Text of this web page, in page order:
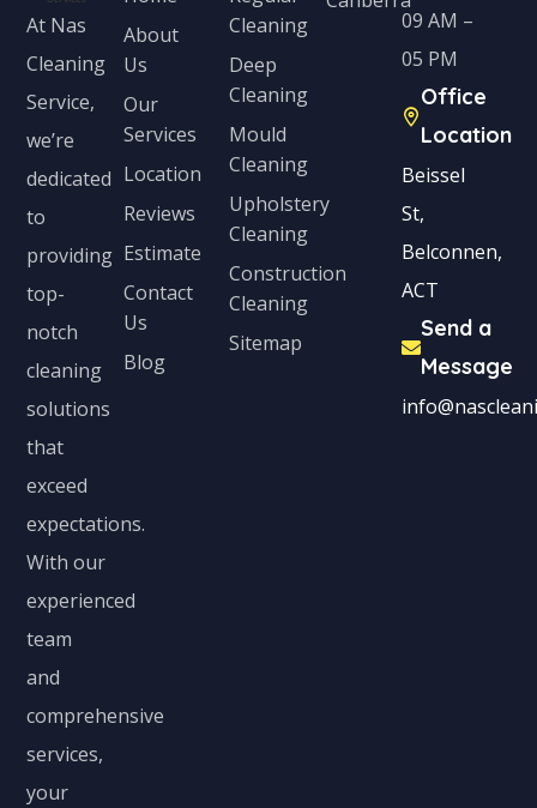
At Nas
Cleaning
Service,
we’re
dedicated
to
providing
top-
notch
cleaning
solutions
that
exceed
expectations.
With our
experienced
team
and
comprehensive
services,
your
About
Us
Our
Services
Location
Reviews
Estimate
Contact
Us
Blog
Cleaning
Deep
Cleaning
Mould
Cleaning
Upholstery
Cleaning
Construction
Cleaning
Sitemap
09 AM –
05 PM
Office
Location
Beissel
St,
Belconnen,
ACT
Send a
Message